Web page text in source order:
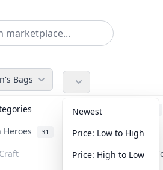
Bags
Accessories
Heroes 31 Anime 103
Art & Designer
Newest
Price: Low to High
Price: High to Low
in this category